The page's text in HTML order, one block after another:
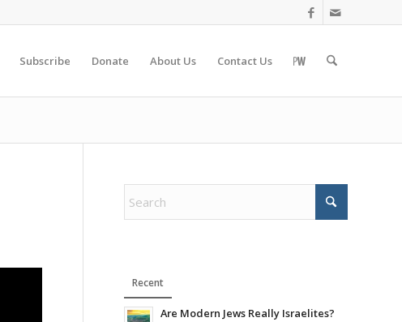
Subscribe Donate About Us Contact Us
Recent
Are Modern Jews Really Israelites?